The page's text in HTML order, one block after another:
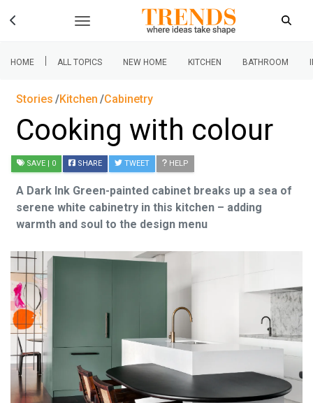
HOME | ALL TOPICS NEW HOME KITCHEN BATHROOM
Stories Kitchen Cabinetry
Cooking with colour
SAVE | 0 SHARE TWEET HELP
A Dark Ink Green-painted cabinet breaks up a sea of
serene white cabinetry in this kitchen – adding
warmth and soul to the design menu